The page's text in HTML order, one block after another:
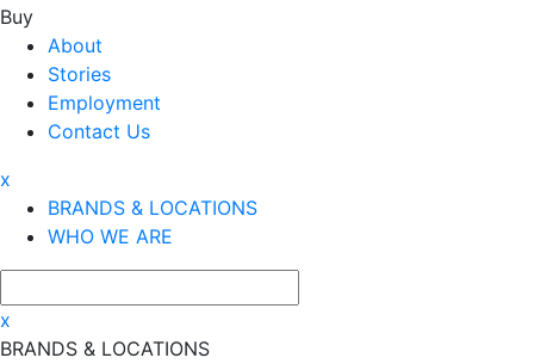
Buy
About
Stories
Employment
Contact Us
x
BRANDS & LOCATIONS
WHO WE ARE
x
BRANDS & LOCATIONS